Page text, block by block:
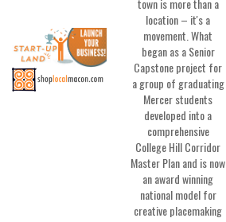
town is more than a
location – it's a
movement. What
began as a Senior
Capstone project for
a group of graduating
Mercer students
developed into a
comprehensive
College Hill Corridor
Master Plan and is now
an award winning
national model for
creative placemaking